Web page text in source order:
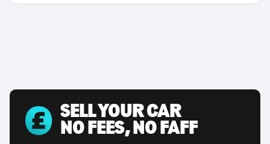
SELL YOUR CAR
NO FEES, NO FAFF